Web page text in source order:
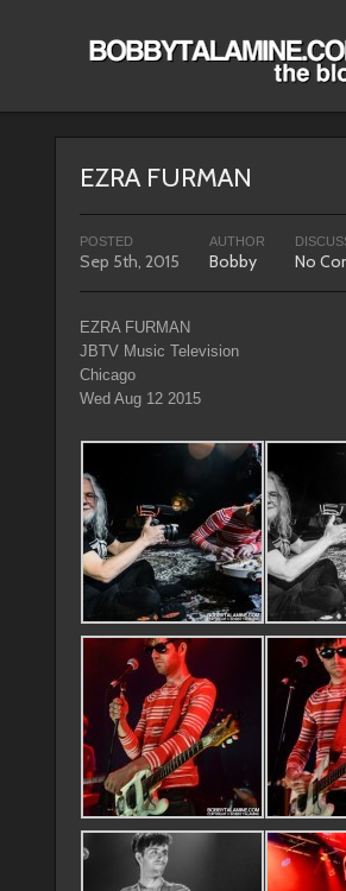
EZRA FURMAN
POSTED
Sep 5th, 2015
AUTHOR
Bobby No
EZRA FURMAN
JBTV Music Television
Chicago
Wed Aug 12 2015